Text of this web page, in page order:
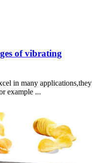
of vibrating
in many applications,they
example ...